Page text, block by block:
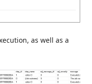
as well as a